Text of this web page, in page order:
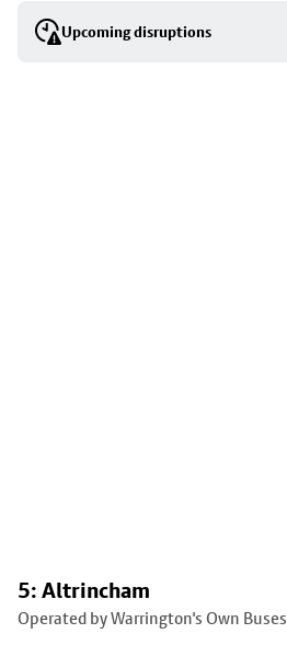
Upcoming disruptions
stop
details
5: Altrincham
Operated by Warrington's Own Buses